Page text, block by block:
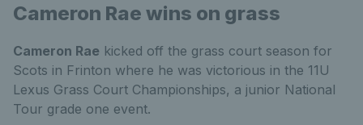
Cameron Rae wins on grass
Cameron Rae kicked off the grass court season for
Scots in Frinton where he was victorious in the 11U
Lexus Grass Court Championships, a junior National
Tour grade one event.